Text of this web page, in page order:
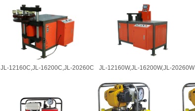
JL-12160C,JL-16200C,JL-20260C JL-12160W,JL-16200W,JL-20260W